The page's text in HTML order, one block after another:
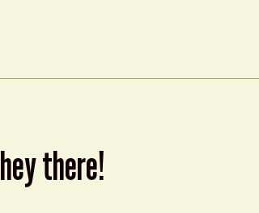
hey there!